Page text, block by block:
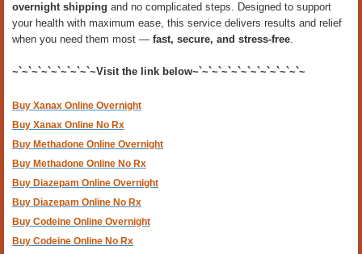
overnight shipping and no complicated steps. Designed to support
your health with maximum ease, this service delivers results and relief
when you need them most — fast, secure, and stress-free.
~`~`~`~`~`~`~`~`~Visit the link below~`~`~`~`~`~`~`~`~`~`~`~
Buy Xanax Online Overnight
Buy Xanax Online No Rx
Buy Methadone Online Overnight
Buy Methadone Online No Rx
Buy Diazepam Online Overnight
Buy Diazepam Online No Rx
Buy Codeine Online Overnight
Buy Codeine Online No Rx